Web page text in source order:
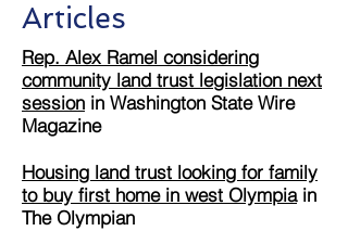
Articles
Rep. Alex Ramel considering
community land trust legislation next
session in Washington State Wire
Magazine
Housing land trust looking for family
to buy first home in west Olympiain
The Olympian